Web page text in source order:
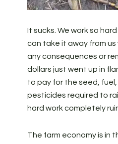
It sucks. We work so
can take it away from
any consequences or
dollars just went up in
to pay for the seed, fuel,
pesticides required to
hard work completely
The farm economy is in